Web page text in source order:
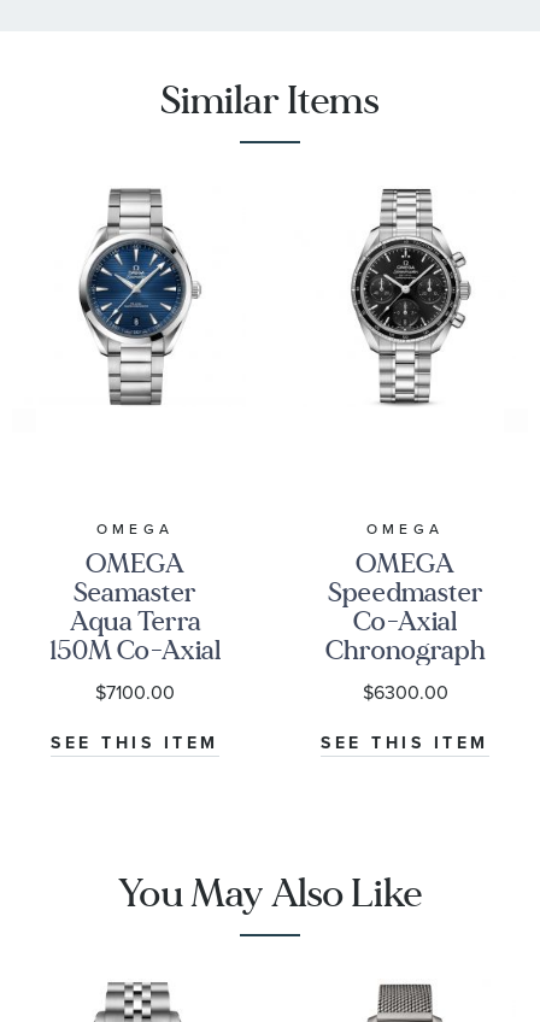
Similar Items
OMEGA
OMEGA
Seamaster
Aqua Terra
150M Co-Axial
Master
Chronometer
Blue Dial
Stainless Steel
$7100.00
SEE THIS ITEM
OMEGA
OMEGA
Speedmaster
Co-Axial
Chronograph
Black Dial
Watch | 38mm
|
O32430385001001
$6300.00
SEE THIS ITEM
You May Also Like